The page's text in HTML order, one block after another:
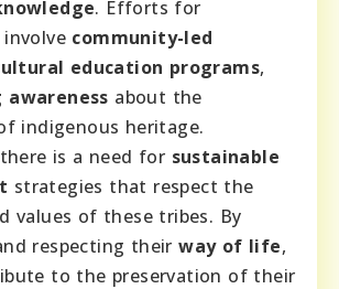
. Efforts for
community-led
education programs,
awareness about the
indigenous heritage.
is a need for sustainable
strategies that respect the
values of these tribes. By
respecting theirway of life,
to the preservation of their